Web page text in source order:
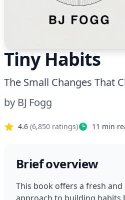
Tiny Habits
The Small Changes That
by BJ Fogg
4.6 (6,850 ratings) 11 min
Brief overview
This book offers a fresh